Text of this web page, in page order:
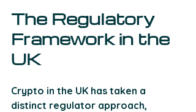
The Regulatory
Framework in the
UK
Crypto in the UK has taken a
distinct regulator approach,